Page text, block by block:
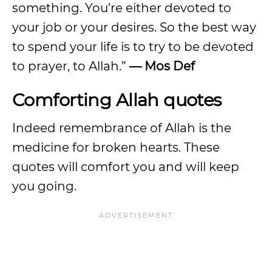
something. You’re either devoted to
your job or your desires. So the best way
to spend your life is to try to be devoted
to prayer, to Allah.” — Mos Def
Comforting Allah quotes
Indeed remembrance of Allah is the
medicine for broken hearts. These
quotes will comfort you and will keep
you going.